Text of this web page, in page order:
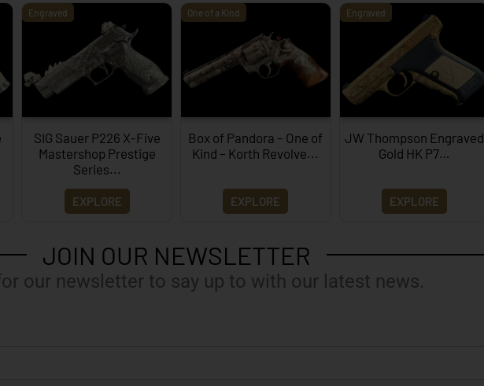
Engraved
SIG Sauer P226 X-Five
Mastershop Prestige
Series...
EXPLORE
One of a Kind
Box of Pandora – One of
Kind – Korth Revolve...
EXPLORE
Engraved
JW Thompson Engraved
Gold HK P7…
EXPLORE
JOIN OUR NEWSLETTER
our newsletter to say up to with our latest news.